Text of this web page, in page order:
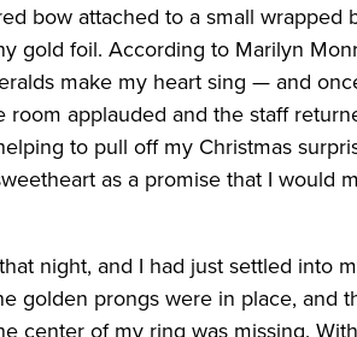
bow attached to a small wrapped
gold foil. According to Marilyn
make my heart sing — and
applauded and the staff
to pull off my Christmas
as a promise that I would
night, and I had just settled into
golden prongs were in place, and
center of my ring was missing.